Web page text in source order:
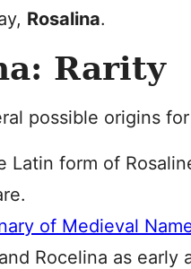
Rosalina.
Rarity
possible origins
Latin form of
of Medieval
Rocelina as early